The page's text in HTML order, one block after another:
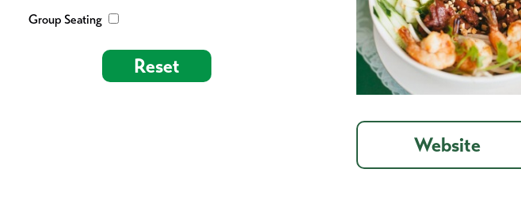
Group Seating
Reset
Website